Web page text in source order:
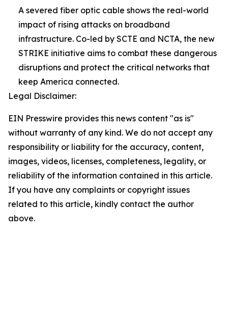
A severed fiber optic cable shows the real-world
impact of rising attacks on broadband
infrastructure. Co-led by SCTE and NCTA, the new
STRIKE initiative aims to combat these dangerous
disruptions and protect the critical networks that
keep America connected.
Legal Disclaimer:
EIN Presswire provides this news content "as is"
without warranty of any kind. We do not accept any
responsibility or liability for the accuracy, content,
images, videos, licenses, completeness, legality, or
reliability of the information contained in this article.
If you have any complaints or copyright issues
related to this article, kindly contact the author
above.